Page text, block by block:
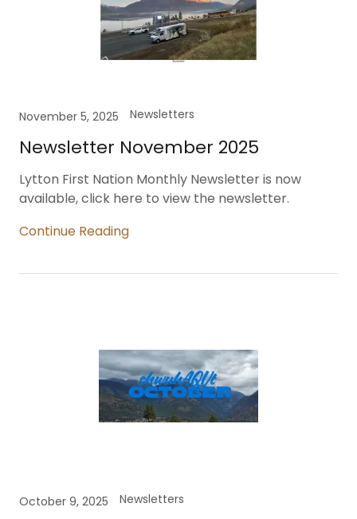
November 5, 2025 Newsletters
Newsletter November 2025
Lytton First Nation Monthly Newsletter is now
available, click here to view the newsletter.
Continue Reading
October 9, 2025 Newsletters